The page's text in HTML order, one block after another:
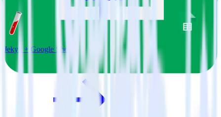
Jekyll + Google Sheets